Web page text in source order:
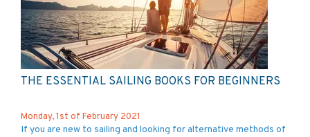
THE ESSENTIAL SAILING BOOKS FOR BEGINNERS
Monday, 1st of February 2021
If you are new to sailing and looking for alternative methods of